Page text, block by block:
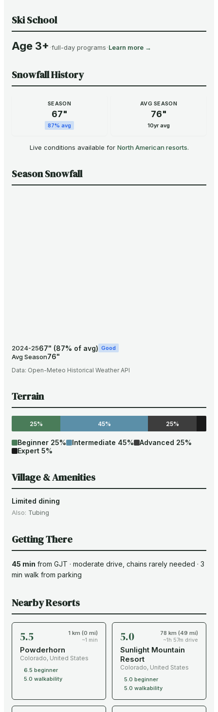
Ski School
Age 3+ ·full-day programs·Learn more →
Snowfall History
SEASON
67"
87% avg
AVG SEASON
76"
10yr avg
Live conditions available for North American resorts.
Season Snowfall
2024-2567" (87% of avg) Good
Avg Season76"
Data: Open-Meteo Historical Weather API
Terrain
25% 45% 25%
Beginner 25% Intermediate 45% Advanced 25%
Expert 5%
Village & Amenities
Limited dining
Also: Tubing
Getting There
45 min from GJT · moderate drive , chains rarely needed · 3
min walk from parking
Nearby Resorts
5.5
1 km (0 mi)
~1 min
Powderhorn
Colorado, United States
6.5 beginner
5.0 walkability
5.0
78 km (49 mi)
~1h 57m drive
Sunlight Mountain
Resort
Colorado, United States
5.0 beginner
5.0 walkability